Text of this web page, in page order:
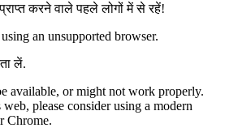
करने वाले पहले लोगों में से रहें!
an unsupported browser.
लें.
available, or might not work properly.
please consider using a modern
Chrome.